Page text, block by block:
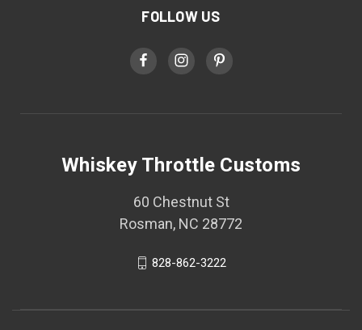
FOLLOW US
Whiskey Throttle Customs
60 Chestnut St
Rosman, NC 28772
828-862-3222